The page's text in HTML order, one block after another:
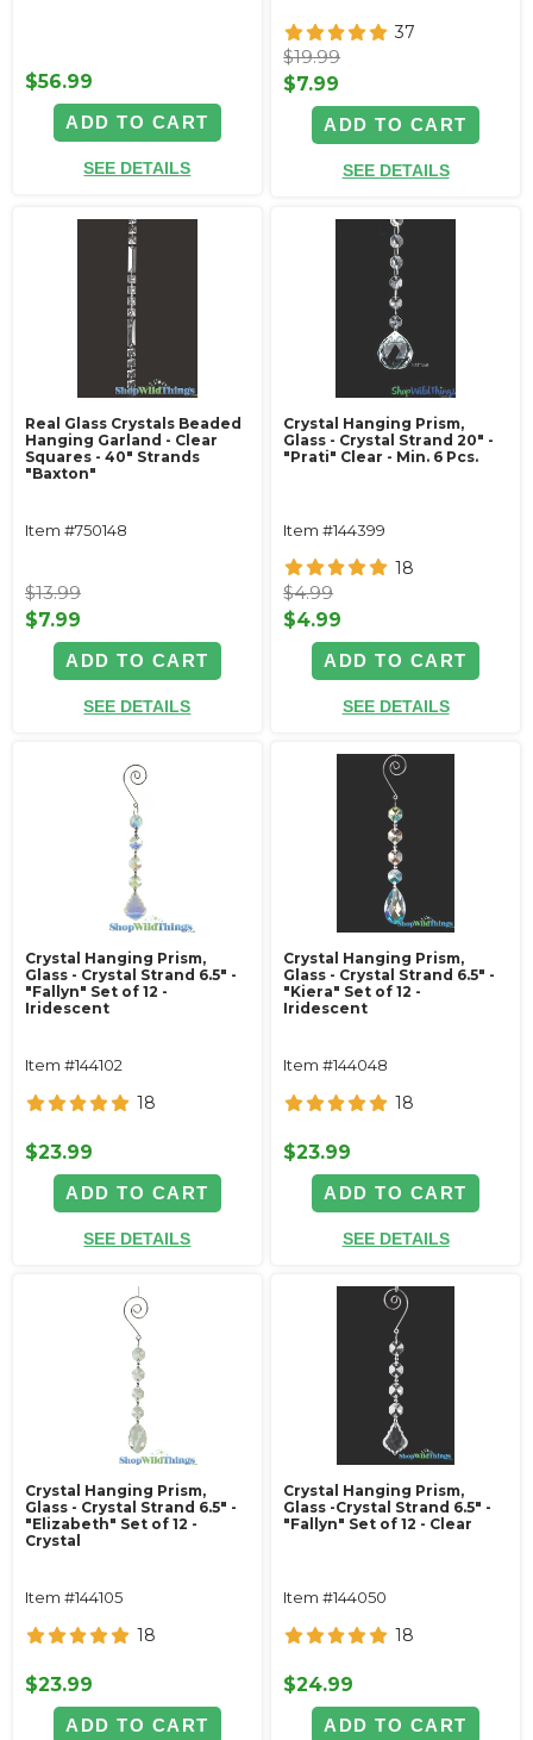
$56.99
ADD TO CART
SEE DETAILS
37
$19.99
$7.99
ADD TO CART
SEE DETAILS
Real Glass Crystals Beaded
Hanging Garland - Clear
Squares - 40" Strands
"Baxton"
Item #750148
$13.99
$7.99
ADD TO CART
SEE DETAILS
Crystal Hanging Prism,
Glass - Crystal Strand 20" -
"Prati" Clear - Min. 6 Pcs.
Item #144399
18
$4.99
$4.99
ADD TO CART
SEE DETAILS
Crystal Hanging Prism,
Glass - Crystal Strand 6.5" -
"Fallyn" Set of 12 -
Iridescent
Item #144102
18
$23.99
ADD TO CART
SEE DETAILS
Crystal Hanging Prism,
Glass - Crystal Strand 6.5" -
"Kiera" Set of 12 -
Iridescent
Item #144048
18
$23.99
ADD TO CART
SEE DETAILS
Crystal Hanging Prism,
Glass - Crystal Strand 6.5" -
"Elizabeth" Set of 12 -
Crystal
Item #144105
18
$23.99
ADD TO CART
Crystal Hanging Prism,
Glass -Crystal Strand 6.5" -
"Fallyn" Set of 12 - Clear
Item #144050
18
$24.99
ADD TO CART